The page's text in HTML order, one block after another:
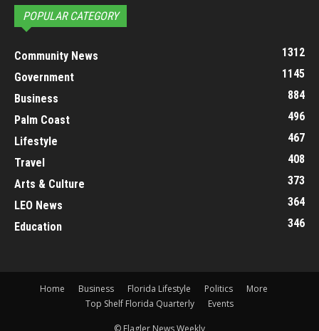
POPULAR CATEGORY
Community News
1312
Government
1145
Business
884
Palm Coast
496
Lifestyle
467
Travel
408
Arts & Culture
373
LEO News
364
Education
346
Home Business Florida Lifestyle Politics
More
Top Shelf Florida Quarterly
Events